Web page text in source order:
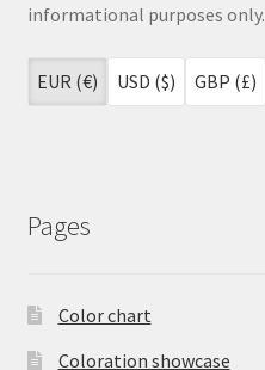
informational purposes only.
EUR (€) USD ($) GBP (£)
Pages
Color chart
Coloration showcase